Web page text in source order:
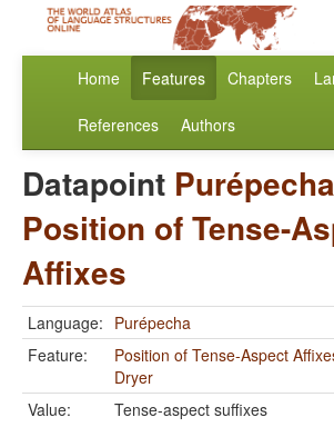
Home Features Chapters
References Authors
Datapoint Purépecha
Position of Tense-
Affixes
Language: Purépecha
Feature:
Position of Tense-Aspect
Dryer
Value:
Tense-aspect suffixes